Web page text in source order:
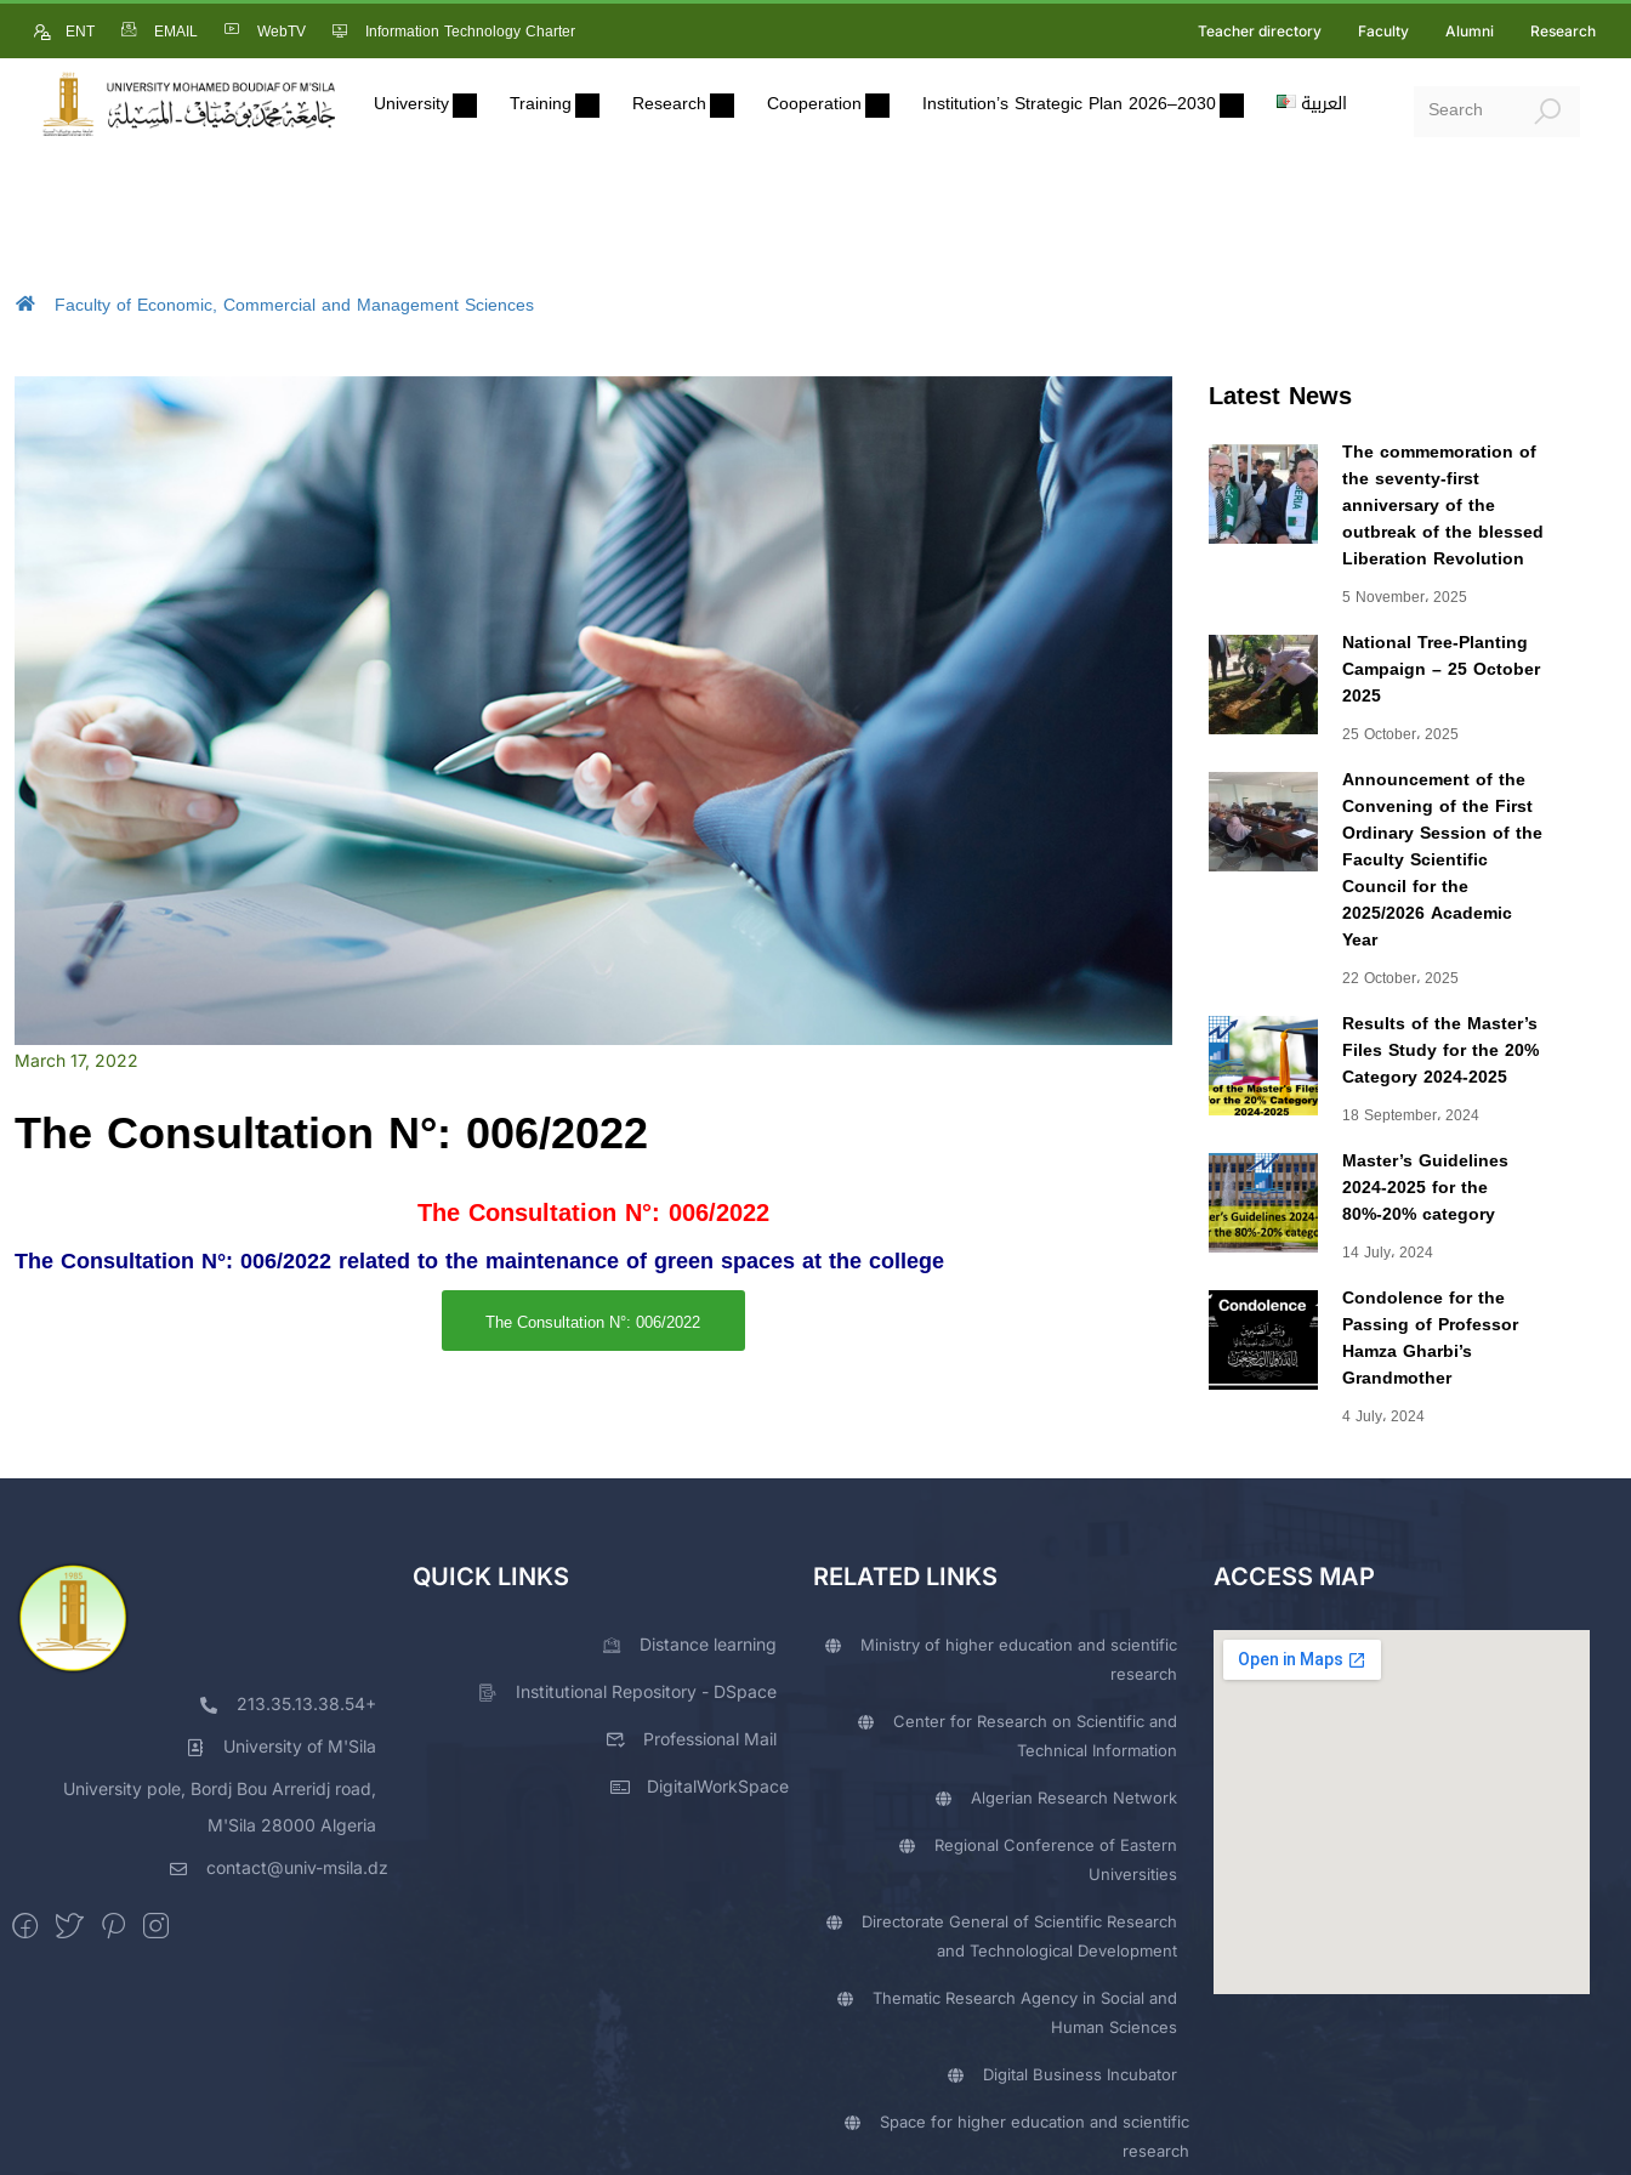
ENT EMAIL WebTV Information Technology Charter Teacher directory Faculty Alumni Research
University Training Research Cooperation Institution’s Strategic Plan 2026–2030 العربية
Faculty of Economic, Commercial and Management Sciences
Latest News
The commemoration of
the seventy-first
anniversary of the
outbreak of the blessed
Liberation Revolution
5 November، 2025
National Tree-Planting
Campaign – 25 October
2025
25 October، 2025
Announcement of the
Convening of the First
Ordinary Session of the
Faculty Scientific
Council for the
2025/2026 Academic
Year
22 October، 2025
Results of the Master’s
Files Study for the 20%
Category 2024-2025
18 September، 2024
Master’s Guidelines
2024-2025 for the
80%-20% category
14 July، 2024
Condolence for the
Passing of Professor
Hamza Gharbi’s
Grandmother
4 July، 2024
March 17, 2022
The Consultation N°: 006/2022
The Consultation N°: 006/2022
The Consultation N°: 006/2022 related to the maintenance of green spaces at the college
The Consultation N°: 006/2022
213.35.13.38.54+
University of M'Sila
University pole, Bordj Bou Arreridj road,
M'Sila 28000 Algeria
contact@univ-msila.dz
QUICK LINKS
Distance learning
Institutional Repository - DSpace
Professional Mail
DigitalWorkSpace
RELATED LINKS
Ministry of higher education and scientific
research
Center for Research on Scientific and
Technical Information
Algerian Research Network
Regional Conference of Eastern
Universities
Directorate General of Scientific Research
and Technological Development
Thematic Research Agency in Social and
Human Sciences
Digital Business Incubator
Space for higher education and scientific
research
ACCESS MAP